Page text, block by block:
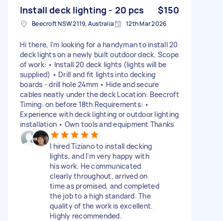
Install deck lighting - 20 pcs $150
Beecroft NSW 2119, Australia 12th Mar 2026
Hi there, I’m looking for a handyman to install 20
deck lights on a newly built outdoor deck. Scope
of work: • Install 20 deck lights (lights will be
supplied) • Drill and fit lights into decking
boards - drill hole 24mm • Hide and secure
cables neatly under the deck Location: Beecroft
Timing: on before 18th Requirements: •
Experience with deck lighting or outdoor lighting
installation • Own tools and equipment Thanks
I hired Tiziano to install decking
lights, and I’m very happy with
his work. He communicated
clearly throughout, arrived on
time as promised, and completed
the job to a high standard. The
quality of the work is excellent.
Highly recommended.